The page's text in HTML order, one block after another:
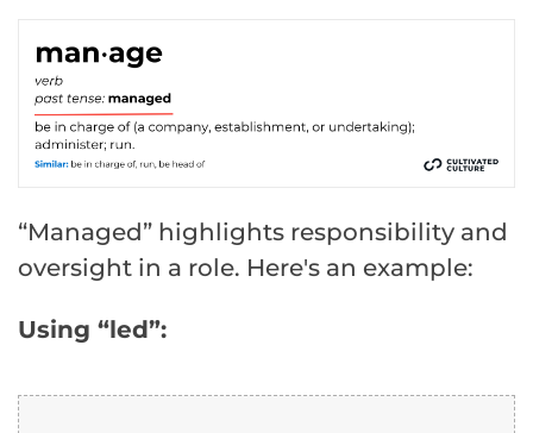
“Managed” highlights responsibility and
oversight in a role. Here's an example:
Using “led”: